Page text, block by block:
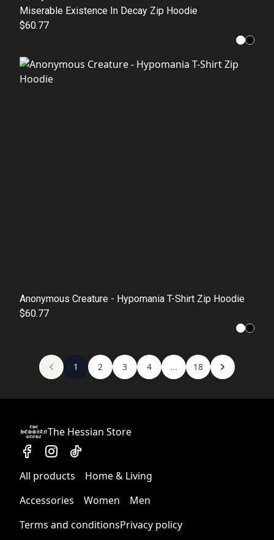
Miserable Existence In Decay Zip Hoodie
$60.77
Anonymous Creature - Hypomania T-Shirt Zip Hoodie
$60.77
1 2 3 4 ... 18
The Hessian Store
All products
Home & Living
Accessories
Women
Men
Terms and conditionsPrivacy policy